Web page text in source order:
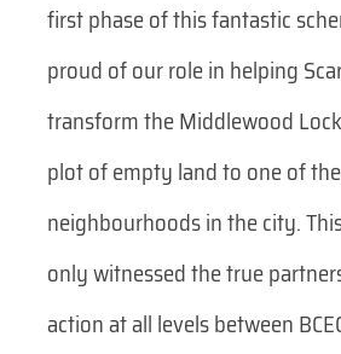
first phase of this fantastic
proud of our role in helping
transform the Middlewood
plot of empty land to one of
neighbourhoods in the city.
only witnessed the true
action at all levels between